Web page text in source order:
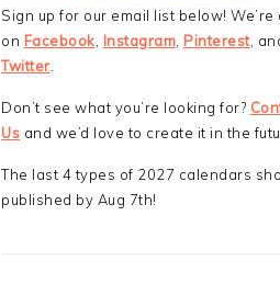
Sign up for our email list below! We’re
on Facebook Instagram Pinterest,
Twitter
Don’t see what you’re looking for?
Us and we’d love to create it in the
The last 4 types of 2027 calendars
published by Aug 7th!